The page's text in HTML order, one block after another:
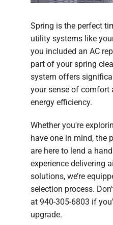
Spring is the perfect
utility systems like
you included an AC
part of your spring
system offers
your sense of comfort
energy efficiency.
Whether you're
have one in mind, the
are here to lend a
experience delivering
solutions, we’re
selection process.
at 940-305-6803 if
upgrade.